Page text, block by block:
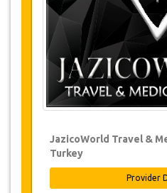
Changes & Cancellation
Changes to
due notice is
more information.
For all
advance there will
the booking has
cancellation of a
For cancellations
in advance, there
Cancellations
JazicoWorld Travel &
Turkey
Provider